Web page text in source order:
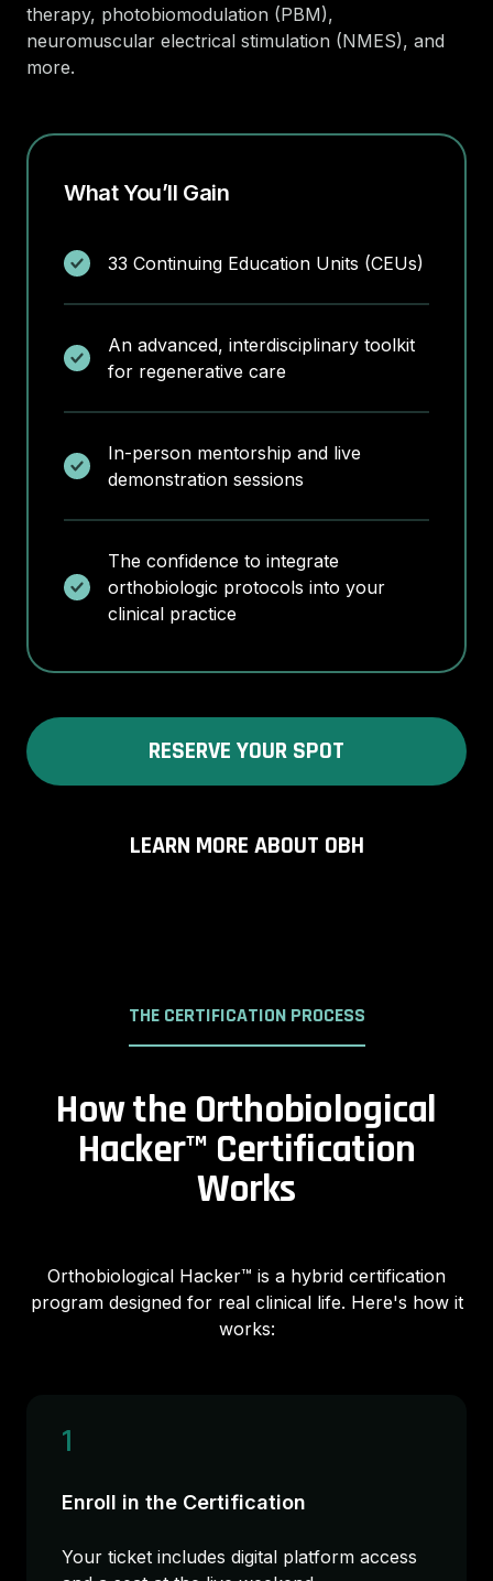
therapy, photobiomodulation (PBM),
neuromuscular electrical stimulation (NMES), and
more.
What You’ll Gain
33 Continuing Education Units (CEUs)
An advanced, interdisciplinary toolkit
for regenerative care
In-person mentorship and live
demonstration sessions
The confidence to integrate
orthobiologic protocols into your
clinical practice
RESERVE YOUR SPOT
LEARN MORE ABOUT OBH
THE CERTIFICATION PROCESS
How the Orthobiological
Hacker™ Certification
Works
Orthobiological Hacker™ is a hybrid certification
program designed for real clinical life. Here's how it
works:
1
Enroll in the Certification
Your ticket includes digital platform access